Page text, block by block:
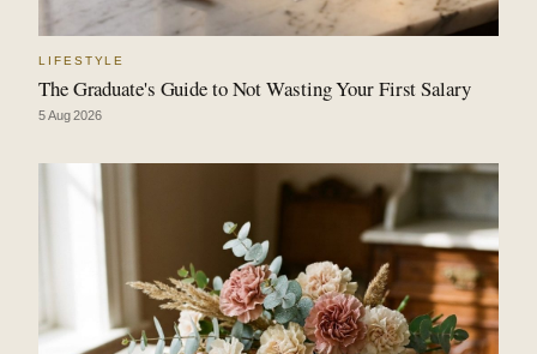
LIFESTYLE
The Graduate's Guide to Not Wasting Your First Salary
5 Aug 2026